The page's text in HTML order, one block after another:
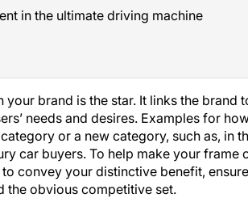
in the ultimate driving machine
brand is the star. It links the brand
needs and desires. Examples for
or a new category, such as, in
car buyers. To help make your frame
convey your distinctive benefit, ensure
the obvious competitive set.